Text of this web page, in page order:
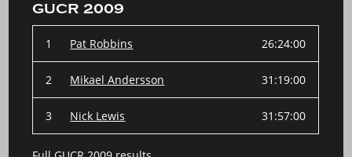
GUCR 2009
1 Pat Robbins 26:24:00
2 Mikael Andersson 31:19:00
3 Nick Lewis 31:57:00